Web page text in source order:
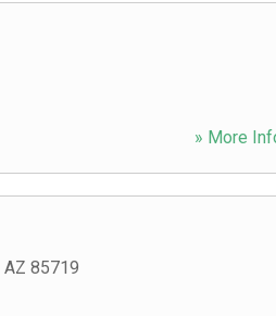
» More
AZ 85719